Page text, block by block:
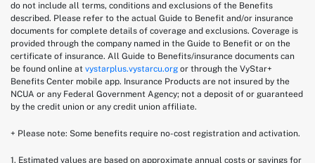
do not include all terms, conditions and exclusions of the Benefits
described. Please refer to the actual Guide to Benefit and/or insurance
documents for complete details of coverage and exclusions. Coverage is
provided through the company named in the Guide to Benefit or on the
certificate of insurance. All Guide to Benefits/insurance documents can
be found online at vystarplus.vystarcu.org or through the VyStar+
Benefits Center mobile app. Insurance Products are not insured by the
NCUA or any Federal Government Agency; not a deposit of or guaranteed
by the credit union or any credit union affiliate.
+ Please note: Some benefits require no-cost registration and activation.
1. Estimated values are based on approximate annual costs or savings for